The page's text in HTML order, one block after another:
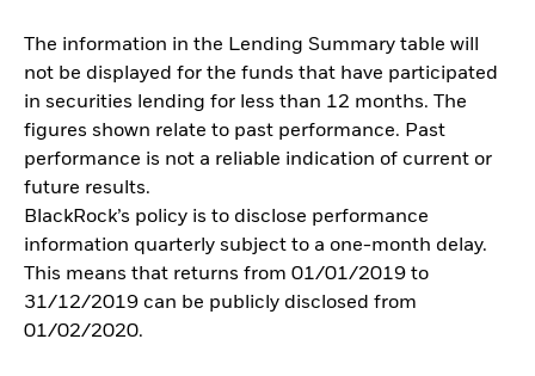
The information in the Lending Summary table will
not be displayed for the funds that have participated
in securities lending for less than 12 months. The
figures shown relate to past performance. Past
performance is not a reliable indication of current or
future results.
BlackRock’s policy is to disclose performance
information quarterly subject to a one-month delay.
This means that returns from 01/01/2019 to
31/12/2019 can be publicly disclosed from
01/02/2020.